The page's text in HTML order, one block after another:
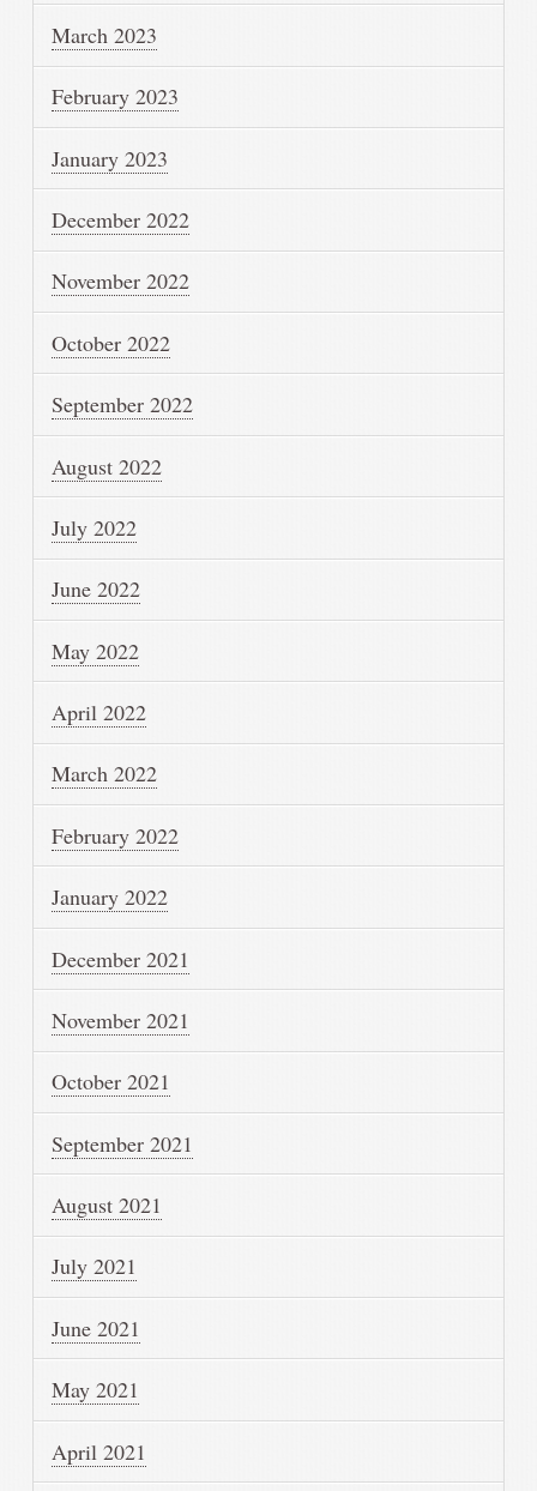
March 2023
February 2023
January 2023
December 2022
November 2022
October 2022
September 2022
August 2022
July 2022
June 2022
May 2022
April 2022
March 2022
February 2022
January 2022
December 2021
November 2021
October 2021
September 2021
August 2021
July 2021
June 2021
May 2021
April 2021